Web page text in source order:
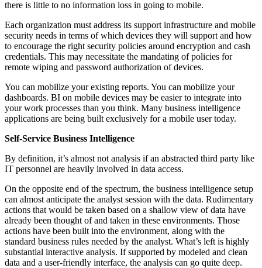
there is little to no information loss in going to mobile.
Each organization must address its support infrastructure and mobile
security needs in terms of which devices they will support and how
to encourage the right security policies around encryption and cash
credentials. This may necessitate the mandating of policies for
remote wiping and password authorization of devices.
You can mobilize your existing reports. You can mobilize your
dashboards. BI on mobile devices may be easier to integrate into
your work processes than you think. Many business intelligence
applications are being built exclusively for a mobile user today.
Self-Service Business Intelligence
By definition, it’s almost not analysis if an abstracted third party like
IT personnel are heavily involved in data access.
On the opposite end of the spectrum, the business intelligence setup
can almost anticipate the analyst session with the data. Rudimentary
actions that would be taken based on a shallow view of data have
already been thought of and taken in these environments. Those
actions have been built into the environment, along with the
standard business rules needed by the analyst. What’s left is highly
substantial interactive analysis. If supported by modeled and clean
data and a user-friendly interface, the analysis can go quite deep.